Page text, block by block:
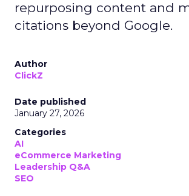
repurposing content and
citations beyond Google.
Author
ClickZ
Date published
January 27, 2026
Categories
AI
eCommerce Marketing
Leadership Q&A
SEO